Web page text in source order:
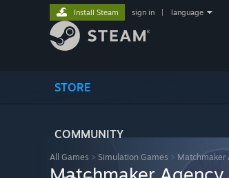
STORE
COMMUNITY
Install Steam sign in language
All Games > Simulation Games > Matchmaker